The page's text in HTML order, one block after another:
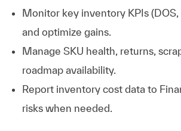
Monitor key inventory KPIs (DOS,
and optimize gains.
Manage SKU health, returns,
roadmap availability.
Report inventory cost data to
risks when needed.